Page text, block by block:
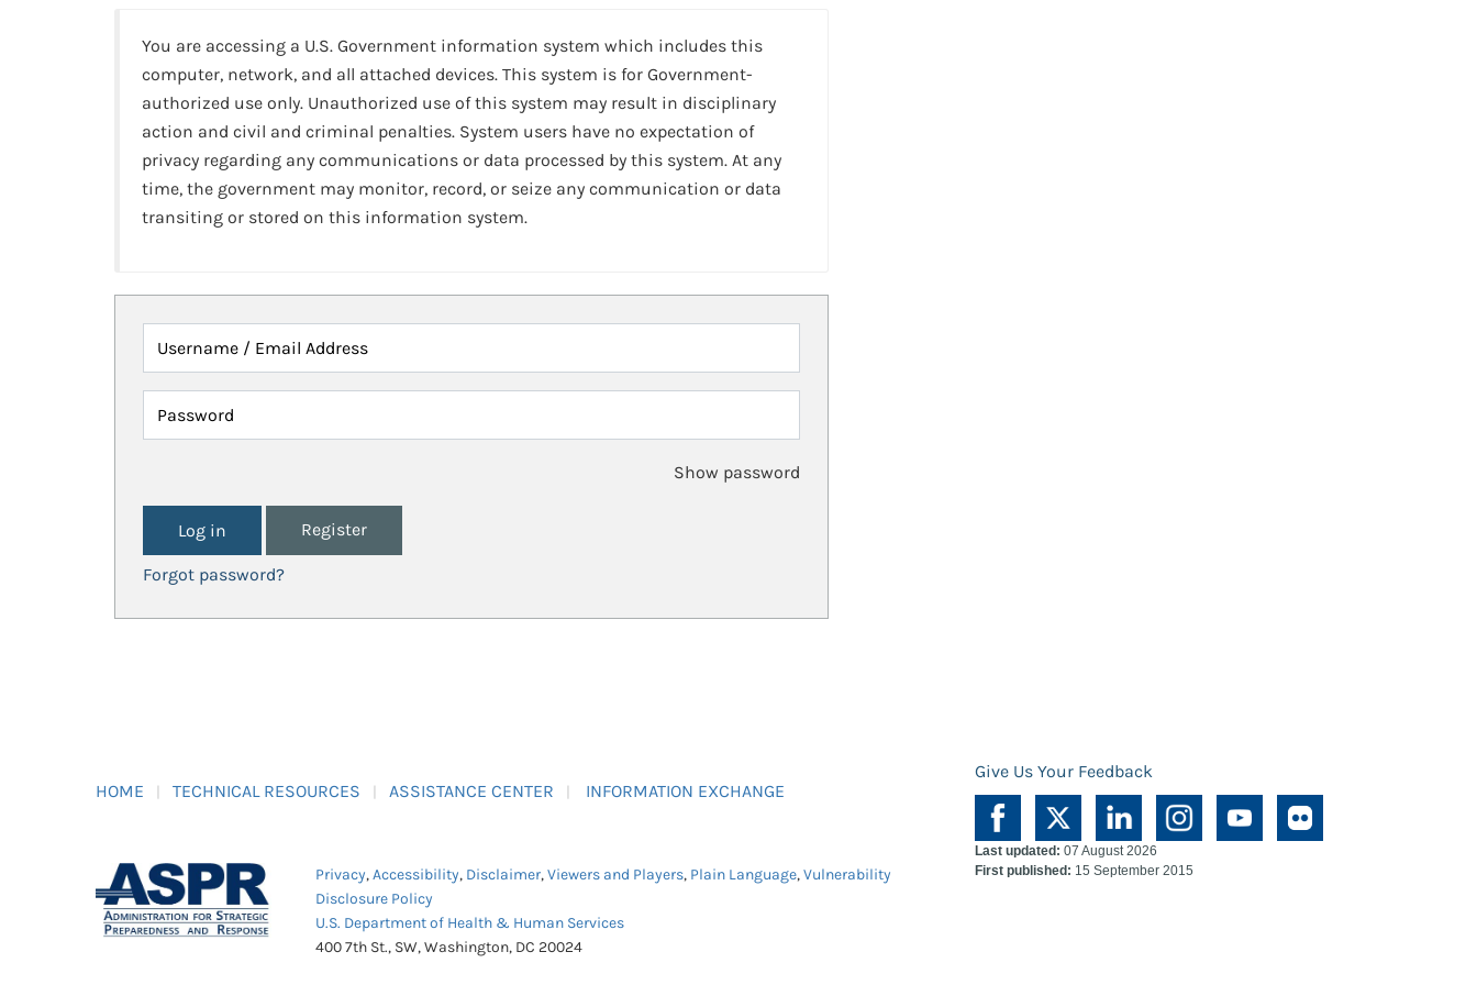
You are accessing a U.S. Government information system which includes this
computer, network, and all attached devices. This system is for Government-
authorized use only. Unauthorized use of this system may result in disciplinary
action and civil and criminal penalties. System users have no expectation of
privacy regarding any communications or data processed by this system. At any
time, the government may monitor, record, or seize any communication or data
transiting or stored on this information system.
Username / Email Address
Password
Show password
Register
Forgot password?
HOME TECHNICAL RESOURCES ASSISTANCE CENTER INFORMATION EXCHANGE
Give Us Your Feedback
Privacy,Accessibility, Disclaimer,Viewers and Players, Plain Language,Vulnerability
Disclosure Policy
U.S. Department of Health & Human Services
400 7th St., SW, Washington, DC 20024
Last updated: 07 August 2026
First published: 15 September 2015